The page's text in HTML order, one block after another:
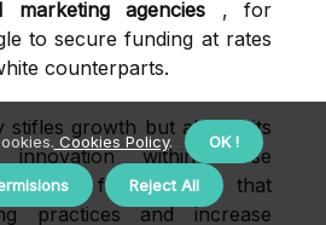
marketing agencies , for
to secure funding at rates
counterparts.
stifles growth but also limits
within these
for policies that
practices and increase
Cookies Policy. OK !
Reject All